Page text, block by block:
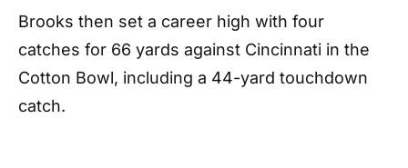
Brooks then set a career high with four
catches for 66 yards against Cincinnati in the
Cotton Bowl, including a 44-yard touchdown
catch.